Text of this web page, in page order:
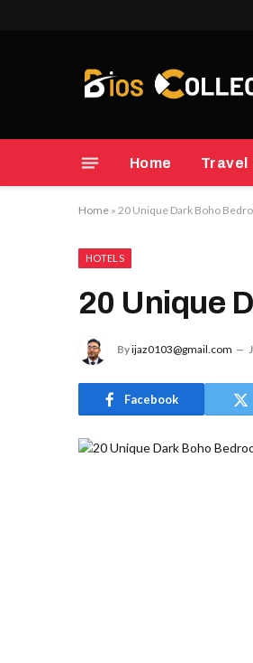
Home Travel
Home » 20 Unique Dark Boho
HOTELS
20 Unique
Byijaz0103@gmail.com
Facebook